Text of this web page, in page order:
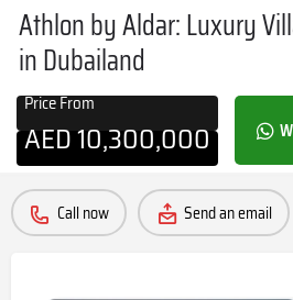
Athlon by Aldar: Luxury
in Dubailand
Price From
AED10,300,000
Call now Send an email